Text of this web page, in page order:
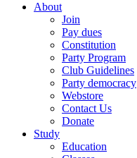
About
Join
Pay dues
Constitution
Party Program
Club Guidelines
Party democracy
Webstore
Contact Us
Donate
Study
Education